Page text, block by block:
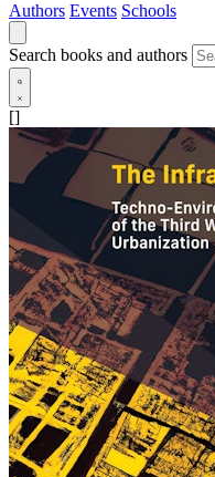
Authors Events Schools
Search books and authors
[]